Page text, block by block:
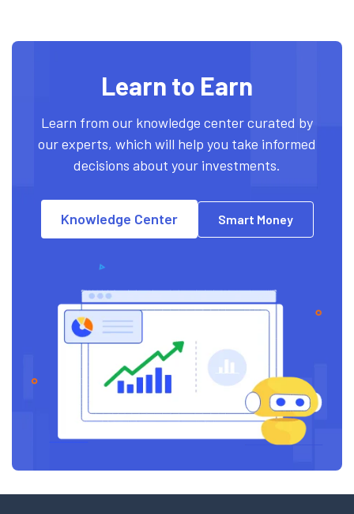
Learn to Earn
Learn from our knowledge center curated by
our experts, which will help you take informed
decisions about your investments.
Knowledge Center Smart Money